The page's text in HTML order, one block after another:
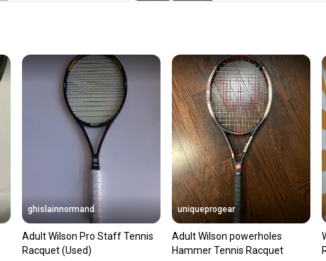
Our
Sellers
ghislainnormand
Adult Wilson Pro Staff Tennis
Racquet (Used)
uniqueprogear
Adult Wilson powerholes
Hammer Tennis Racquet